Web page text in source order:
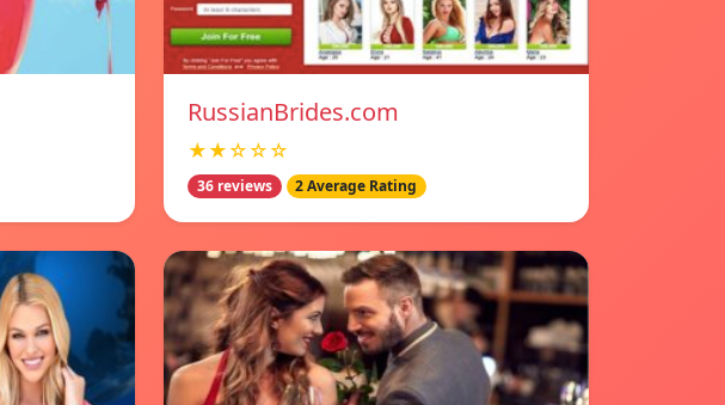
RussianBrides.com
★★☆☆☆
36 reviews 2 Average Rating